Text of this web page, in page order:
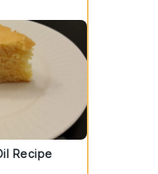
Recipe